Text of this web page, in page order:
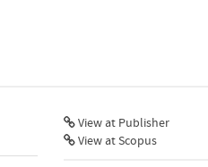
View at Publisher
View at Scopus